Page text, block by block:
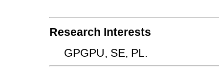
Research Interests
GPGPU, SE, PL.